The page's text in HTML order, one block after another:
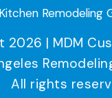
Kitchen Remodeling
| MDM
All rights